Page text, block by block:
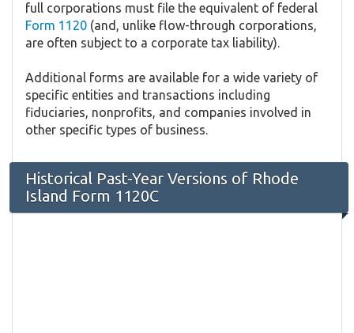
full corporations must file the equivalent of federal
Form 1120 (and, unlike flow-through corporations,
are often subject to a corporate tax liability).
Additional forms are available for a wide variety of
specific entities and transactions including
fiduciaries, nonprofits, and companies involved in
other specific types of business.
Historical Past-Year Versions of Rhode
Island Form 1120C